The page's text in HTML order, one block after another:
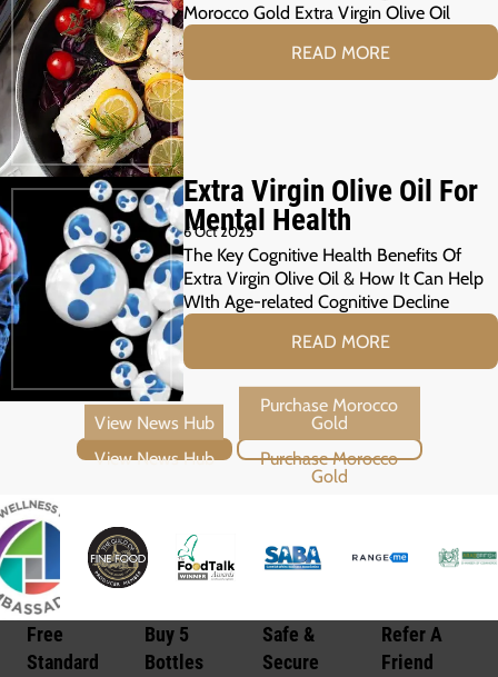
Morocco Gold Extra Virgin Olive Oil
READ MORE
Extra Virgin Olive Oil For
Mental Health
6 Oct 2025
The Key Cognitive Health Benefits Of
Extra Virgin Olive Oil & How It Can Help
WIth Age-related Cognitive Decline
READ MORE
View News Hub Purchase Morocco Gold
Free
Standard
Buy 5
Bottles
Safe &
Secure
Refer A
Friend